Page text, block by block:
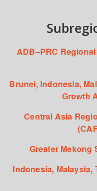
ADB–PRC
Brunei, Indonesia,
Growth
Central Asia
Greater Mekong
Indonesia, Malaysia,